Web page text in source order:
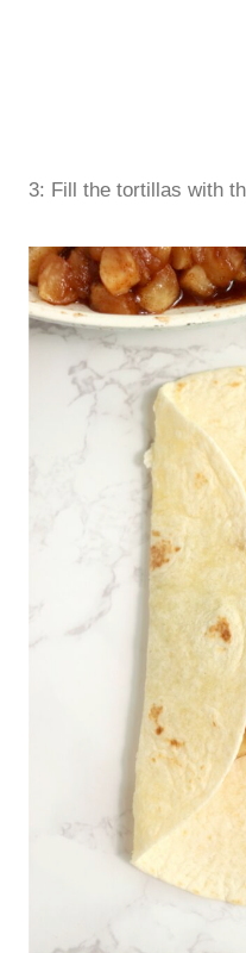
3: Fill the tortillas with